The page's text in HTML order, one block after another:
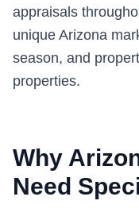
appraisals
unique Arizona
season, and
properties.
Why
Need